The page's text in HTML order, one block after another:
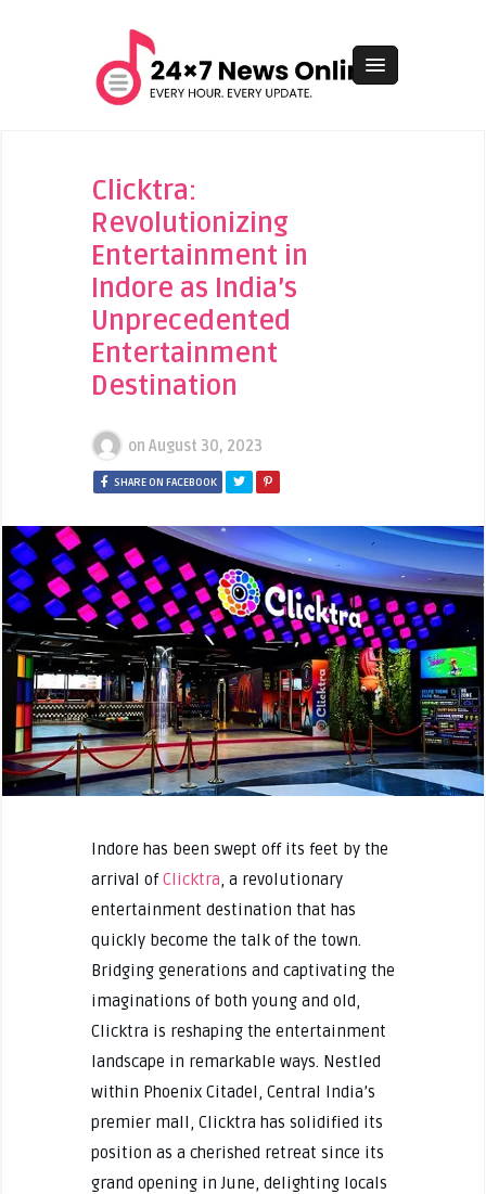
Clicktra:
Revolutionizing
Entertainment in
Indore as India’s
Unprecedented
Entertainment
Destination
on August 30, 2023
SHARE ON FACEBOOK
Indore has been swept off its feet by the
arrival ofClicktra, a revolutionary
entertainment destination that has
quickly become the talk of the town.
Bridging generations and captivating the
imaginations of both young and old,
Clicktra is reshaping the entertainment
landscape in remarkable ways. Nestled
within Phoenix Citadel, Central India’s
premier mall, Clicktra has solidified its
position as a cherished retreat since its
grand opening in June, delighting locals